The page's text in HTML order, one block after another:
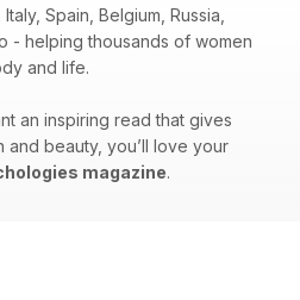
Spain, Belgium, Russia,
- helping thousands of women
and life.
an inspiring read that gives
and beauty, you’ll love your
magazine.